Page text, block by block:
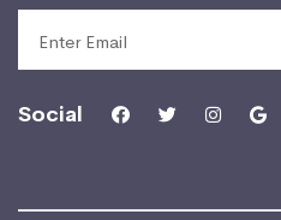
Social